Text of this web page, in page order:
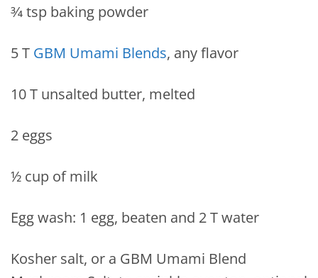
3⁄4 tsp baking powder
5 T GBM Umami Blends, any flavor
10 T unsalted butter, melted
2 eggs
½ cup of milk
Egg wash: 1 egg, beaten and 2 T water
Kosher salt, or a GBM Umami Blend